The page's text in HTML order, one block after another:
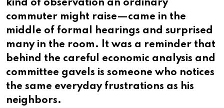
kind of observation an ordinary
commuter might raise—came in the
middle of formal hearings and surprised
many in the room. It was a reminder that
behind the careful economic analysis and
committee gavels is someone who notices
the same everyday frustrations as his
neighbors.